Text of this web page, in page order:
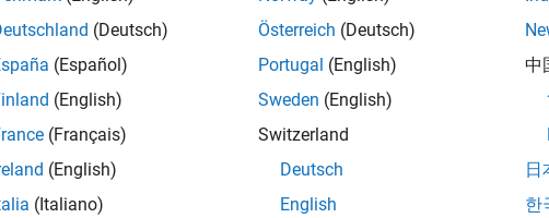
—Line spectral pairs
| matrix
(Deutsch)
(Español)
(English)
(Français)
(English)
(Italiano)
Österreich (Deutsch)
Portugal (English)
Sweden (English)
Switzerland
Deutsch
English
中
日
한